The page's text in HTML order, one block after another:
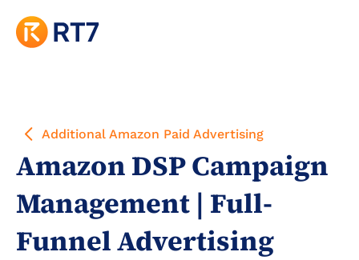
Additional Amazon Paid Advertising
Amazon DSP Campaign
Management | Full-
Funnel Advertising